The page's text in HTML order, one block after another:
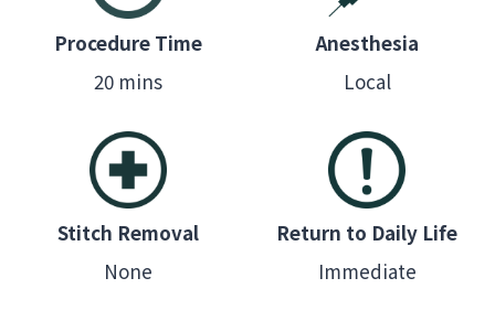
Procedure Time
20 mins
Anesthesia
Local
Stitch Removal
None
Return to Daily Life
Immediate